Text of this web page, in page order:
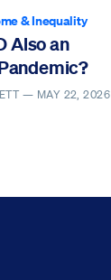
& Inequality
Also an
— MAY 22, 2026